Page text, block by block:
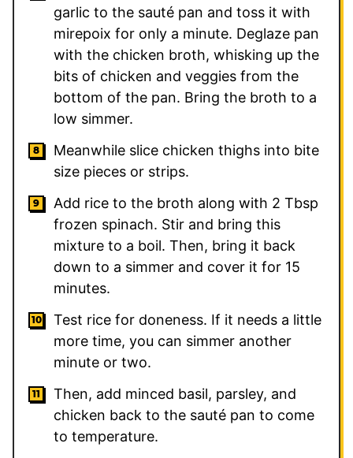
garlic to the sauté pan and toss it with
mirepoix for only a minute. Deglaze pan
with the chicken broth, whisking up the
bits of chicken and veggies from the
bottom of the pan. Bring the broth to a
low simmer.
Meanwhile slice chicken thighs into bite
size pieces or strips.
Add rice to the broth along with 2 Tbsp
frozen spinach. Stir and bring this
mixture to a boil. Then, bring it back
down to a simmer and cover it for 15
minutes.
Test rice for doneness. If it needs a little
more time, you can simmer another
minute or two.
Then, add minced basil, parsley, and
chicken back to the sauté pan to come
to temperature.